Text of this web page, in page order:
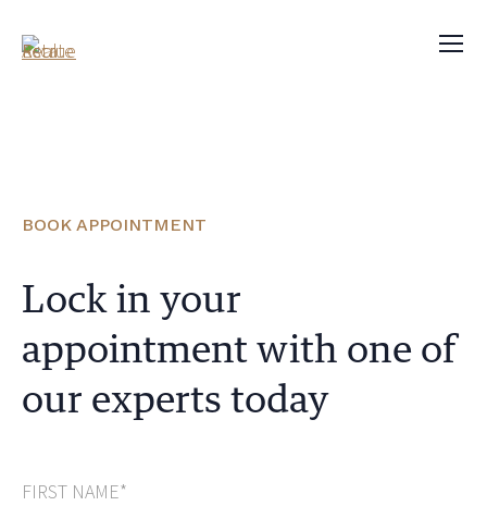
BOOK APPOINTMENT
Lock in your
appointment with one of
our experts today